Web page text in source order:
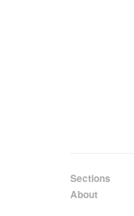
Sections
About